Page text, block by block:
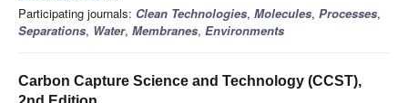
Participating journals: Clean Technologies, Molecules, Processes,
Separations, Water, Membranes, Environments
Carbon Capture Science and Technology (CCST),